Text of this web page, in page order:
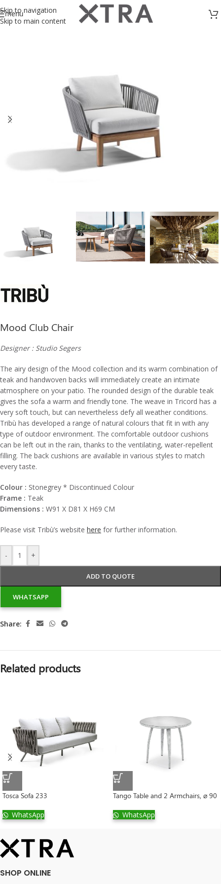
Skip to navigation
Skip to main content
menu
Mood Club Chair
Designer : Studio Segers
The airy design of the Mood collection and its warm combination of
teak and handwoven backs will immediately create an intimate
atmosphere on your patio. The rounded design of the durable teak
gives the sofa a warm and friendly tone. The weave in Tricord has a
very soft touch, but can nevertheless defy all weather conditions.
Tribù has developed a range of natural colours that fit in with any
type of outdoor environment. The comfortable outdoor cushions
can be left out in the rain, thanks to the ventilating, water-repellent
filling. The back cushions are available in various styles to match
every taste.
Colour : Stonegrey * Discontinued Colour
Frame : Teak
Dimensions : W91 X D81 X H69 CM
Please visit Tribù’s website here for further information.
- +
ADD TO QUOTE
WHATSAPP
Share:
Related products
Tosca Sofa 233
WhatsApp
Tango Table and 2 Armchairs, ⌀ 90
WhatsApp
SHOP ONLINE